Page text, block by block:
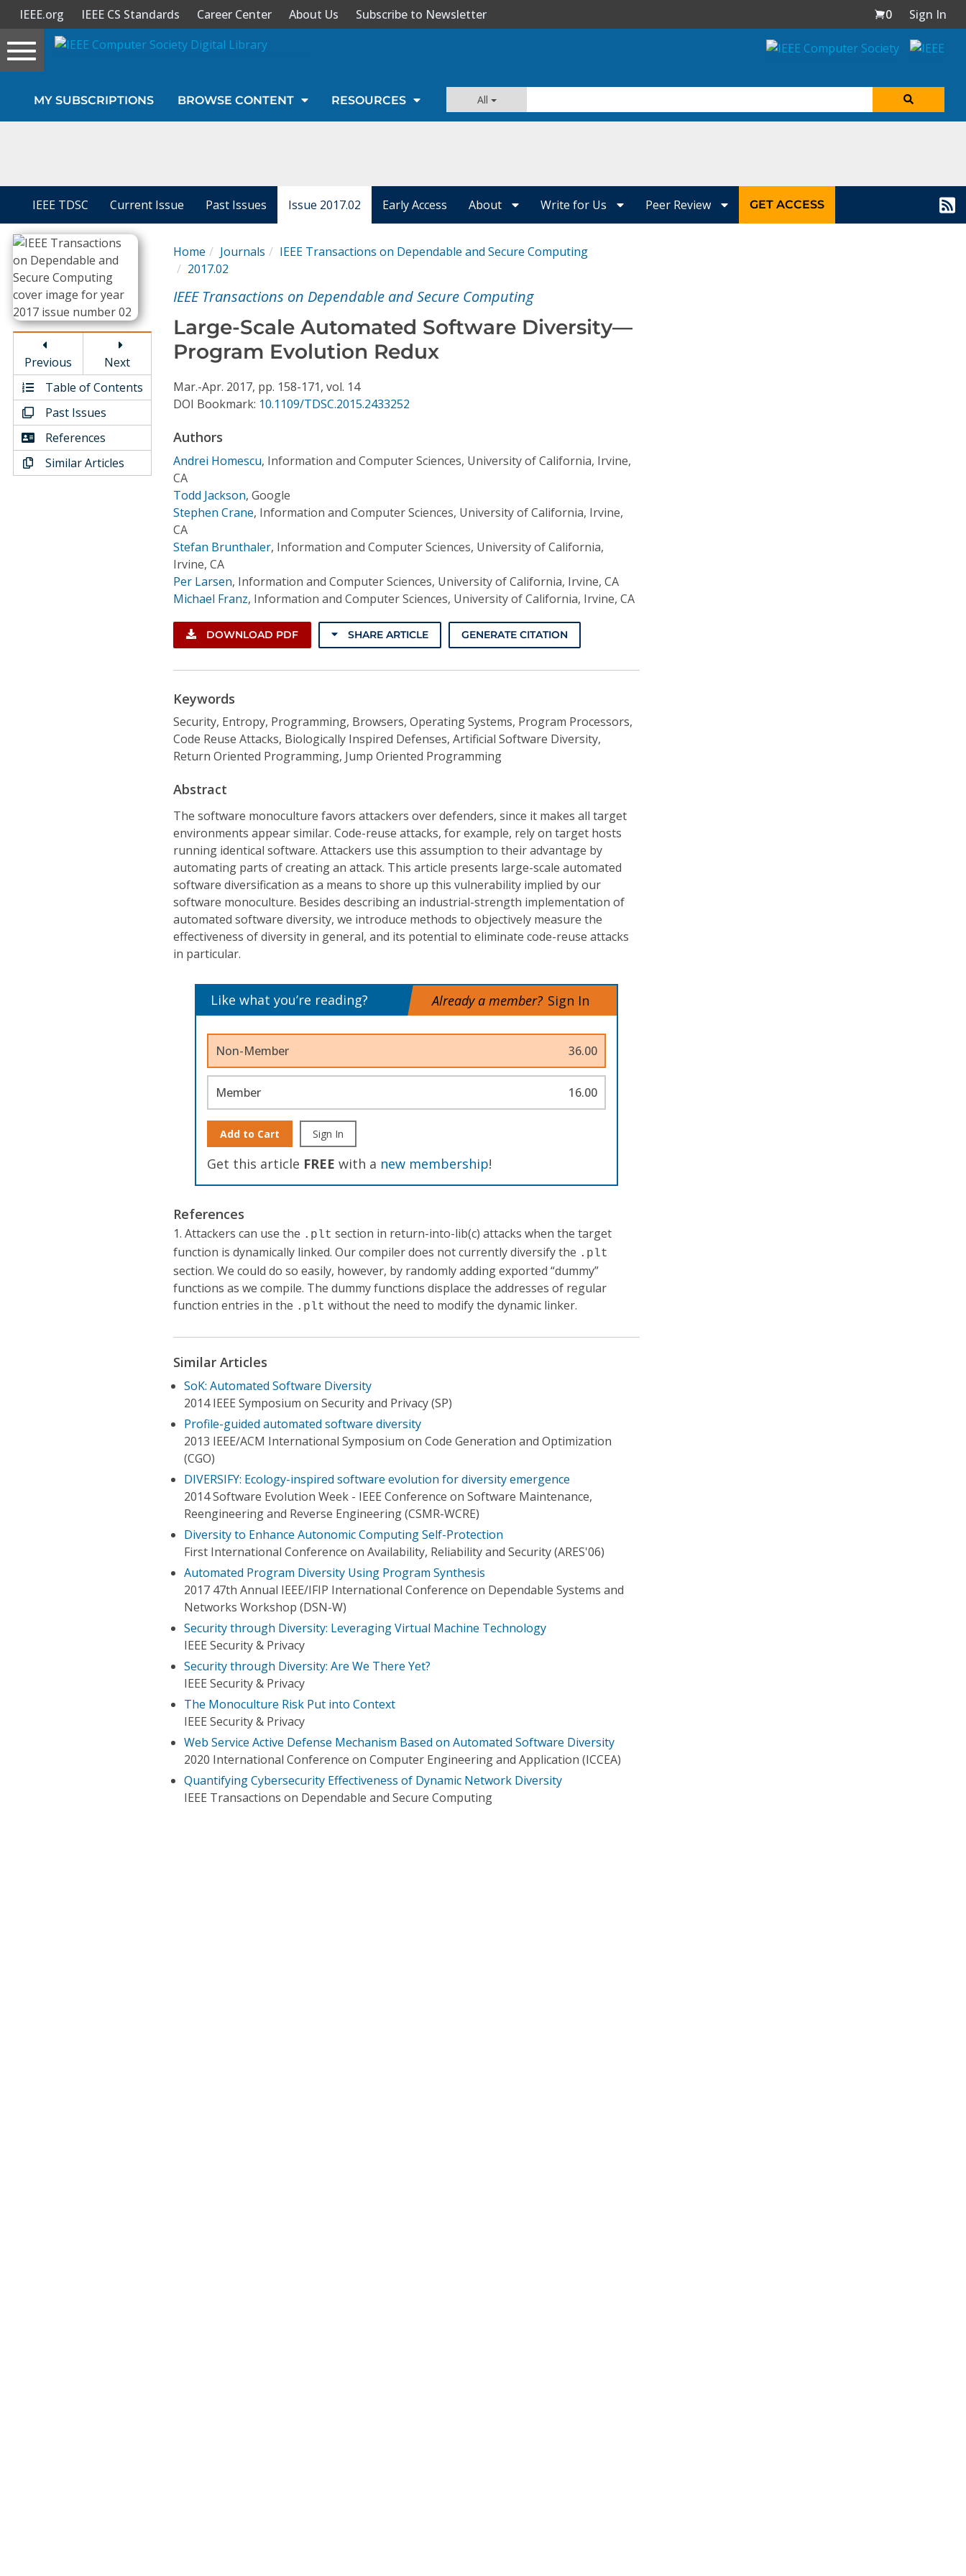
Sign In
Journals
Video Library
Conference Proceedings
Individual CSDL Subscriptions
Institutional CSDL
Subscriptions
IEEE.org IEEE CS Standards Career Center About Us Subscribe to Newsletter 0
Sign In
Toggle
navigation
MY SUBSCRIPTIONS BROWSE CONTENT RESOURCES All
IEEE TDSC Current Issue Past Issues Issue 2017.02 Early Access About Write for Us Peer Review GET ACCESS
Previous
Next
Table of Contents
Past Issues
References
Similar Articles
Home Journals
IEEE Transactions on Dependable and Secure Computing
2017.02
IEEE Transactions on Dependable and Secure Computing
Large-Scale Automated Software Diversity—
Program Evolution Redux
Mar.-Apr. 2017, pp. 158-171, vol. 14
DOI Bookmark: 10.1109/TDSC.2015.2433252
Authors
Andrei Homescu, Information and Computer Sciences, University of California, Irvine,
CA
Todd Jackson, Google
Stephen Crane, Information and Computer Sciences, University of California, Irvine,
CA
Stefan Brunthaler, Information and Computer Sciences, University of California,
Irvine, CA
Per Larsen, Information and Computer Sciences, University of California, Irvine, CA
Michael Franz, Information and Computer Sciences, University of California, Irvine, CA
DOWNLOAD PDF SHARE ARTICLE GENERATE CITATION
Keywords
Security, Entropy, Programming, Browsers, Operating Systems, Program Processors,
Code Reuse Attacks, Biologically Inspired Defenses, Artificial Software Diversity,
Return Oriented Programming, Jump Oriented Programming
Abstract
The software monoculture favors attackers over defenders, since it makes all target
environments appear similar. Code-reuse attacks, for example, rely on target hosts
running identical software. Attackers use this assumption to their advantage by
automating parts of creating an attack. This article presents large-scale automated
software diversification as a means to shore up this vulnerability implied by our
software monoculture. Besides describing an industrial-strength implementation of
automated software diversity, we introduce methods to objectively measure the
effectiveness of diversity in general, and its potential to eliminate code-reuse attacks
in particular.
Like what you’re reading? Already a member? Sign In
Non-Member 36.00
Member 16.00
Add to Cart Sign In
Get this article FREE with a new membership!
References
1. Attackers can use the .plt section in return-into-lib(c) attacks when the target
function is dynamically linked. Our compiler does not currently diversify the .plt
section. We could do so easily, however, by randomly adding exported “dummy”
functions as we compile. The dummy functions displace the addresses of regular
function entries in the .plt without the need to modify the dynamic linker.
Similar Articles
SoK: Automated Software Diversity
2014 IEEE Symposium on Security and Privacy (SP)
Profile-guided automated software diversity
2013 IEEE/ACM International Symposium on Code Generation and Optimization
(CGO)
DIVERSIFY: Ecology-inspired software evolution for diversity emergence
2014 Software Evolution Week - IEEE Conference on Software Maintenance,
Reengineering and Reverse Engineering (CSMR-WCRE)
Diversity to Enhance Autonomic Computing Self-Protection
First International Conference on Availability, Reliability and Security (ARES'06)
Automated Program Diversity Using Program Synthesis
2017 47th Annual IEEE/IFIP International Conference on Dependable Systems and
Networks Workshop (DSN-W)
Security through Diversity: Leveraging Virtual Machine Technology
IEEE Security & Privacy
Security through Diversity: Are We There Yet?
IEEE Security & Privacy
The Monoculture Risk Put into Context
IEEE Security & Privacy
Web Service Active Defense Mechanism Based on Automated Software Diversity
2020 International Conference on Computer Engineering and Application (ICCEA)
Quantifying Cybersecurity Effectiveness of Dynamic Network Diversity
IEEE Transactions on Dependable and Secure Computing